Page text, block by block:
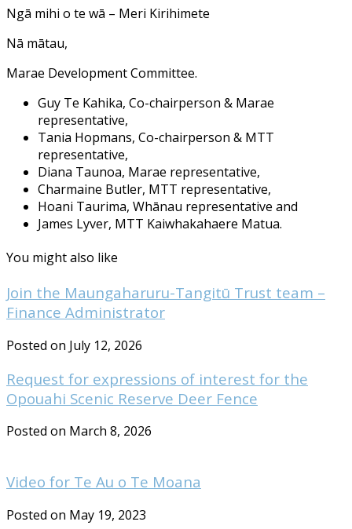
Ngā mihi o te wā – Meri Kirihimete
Nā mātau,
Marae Development Committee.
Guy Te Kahika, Co-chairperson & Marae
representative,
Tania Hopmans, Co-chairperson & MTT
representative,
Diana Taunoa, Marae representative,
Charmaine Butler, MTT representative,
Hoani Taurima, Whānau representative and
James Lyver, MTT Kaiwhakahaere Matua.
You might also like
Join the Maungaharuru-Tangitū Trust team –
Finance Administrator
Posted on July 12, 2026
Request for expressions of interest for the
Opouahi Scenic Reserve Deer Fence
Posted on March 8, 2026
Video for Te Au o Te Moana
Posted on May 19, 2023